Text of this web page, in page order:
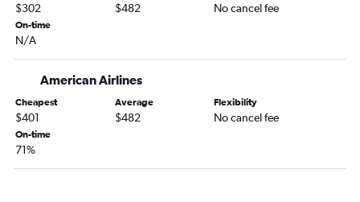
$302 $482 No cancel fee
On-time
N/A
American Airlines
Cheapest
$401
Average
$482
Flexibility
No cancel fee
On-time
71%